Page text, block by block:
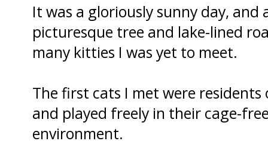
It was a gloriously sunny day, and
picturesque tree and lake-lined
many kitties I was yet to meet.
The first cats I met were
and played freely in their cage-
environment.